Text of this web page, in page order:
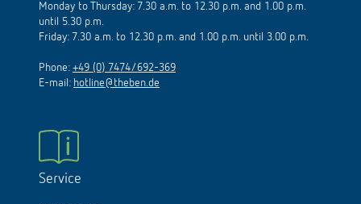
Monday to Thursday: 7.30 a.m. to 12.30 p.m. and 1.00 p.m.
until 5.30 p.m.
Friday: 7.30 a.m. to 12.30 p.m. and 1.00 p.m. until 3.00 p.m.
Phone: +49 (0) 7474/692-369
E-mail: hotline@theben.de
Service